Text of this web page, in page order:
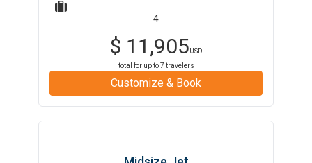
4
$ 11,905USD
total for up to7 travelers
Customize & Book